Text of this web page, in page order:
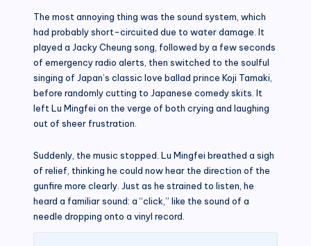
The most annoying thing was the sound system, which
had probably short-circuited due to water damage. It
played a Jacky Cheung song, followed by a few seconds
of emergency radio alerts, then switched to the soulful
singing of Japan’s classic love ballad prince Koji Tamaki,
before randomly cutting to Japanese comedy skits. It
left Lu Mingfei on the verge of both crying and laughing
out of sheer frustration.
Suddenly, the music stopped. Lu Mingfei breathed a sigh
of relief, thinking he could now hear the direction of the
gunfire more clearly. Just as he strained to listen, he
heard a familiar sound: a “click,” like the sound of a
needle dropping onto a vinyl record.